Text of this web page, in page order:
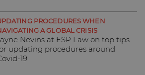
PROCEDURES WHEN
A GLOBAL CRISIS
Nevins at ESP Law on top tips
updating procedures around
19